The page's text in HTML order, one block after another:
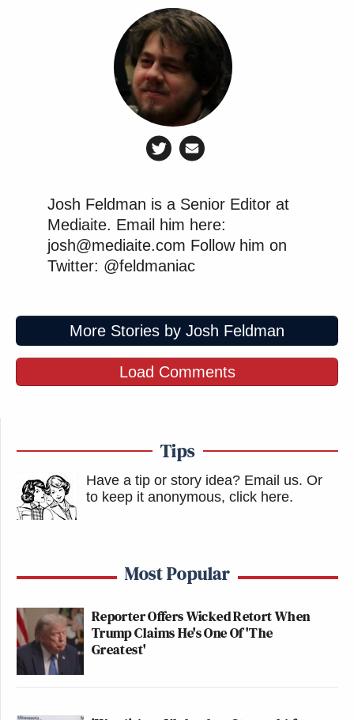
Josh Feldman is a Senior Editor at
Mediaite. Email him here:
josh@mediaite.com Follow him on
Twitter: @feldmaniac
More Stories by Josh Feldman
Load Comments
Tips
Have a tip or story idea? Email us. Or
to keep it anonymous, click here.
Most Popular
Reporter Offers Wicked Retort When
Trump Claims He's One Of 'The
Greatest'